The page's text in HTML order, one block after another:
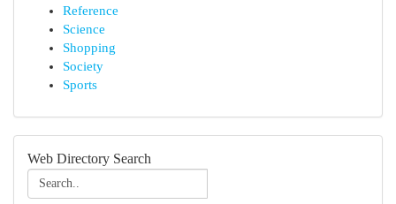
Reference
Science
Shopping
Society
Sports
Web Directory Search